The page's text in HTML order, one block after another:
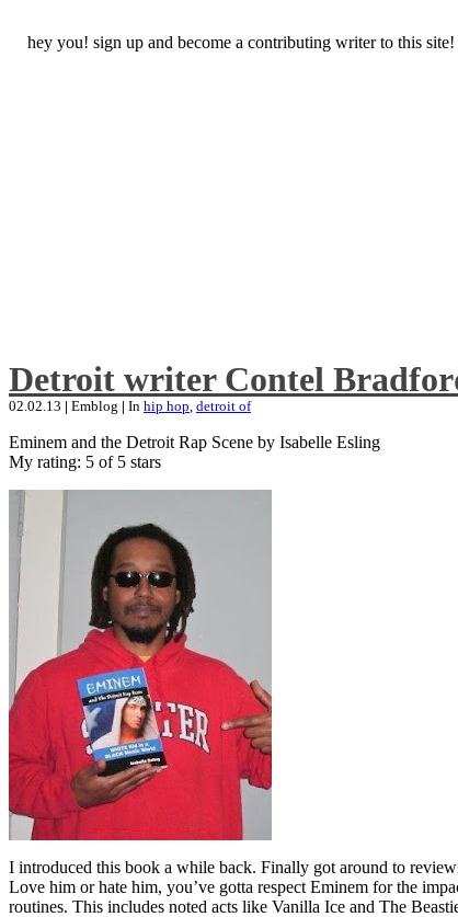
hey you! sign up and become a contributing writer to this
Detroit writer Contel
02.02.13 | Emblog | In hip hop, detroit of
Eminem and the Detroit Rap Scene by Isabelle Esling
My rating: 5 of 5 stars
I introduced this book a while back. Finally got around to
Love him or hate him, you’ve gotta respect Eminem for the
routines. This includes noted acts like Vanilla Ice and The